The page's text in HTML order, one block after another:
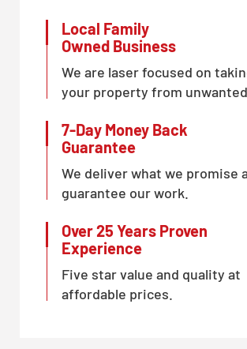
Local Family
Owned Business
We are laser focused on
your property from
7-Day Money Back
Guarantee
We deliver what we promise
guarantee our work.
Over 25 Years Proven
Experience
Five star value and quality at
affordable prices.